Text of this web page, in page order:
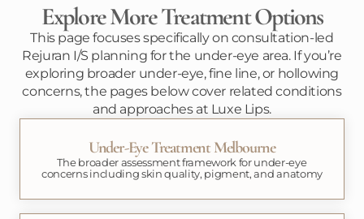
Explore More Treatment Options
This page focuses specifically on consultation-led
Rejuran I/S planning for the under-eye area. If you’re
exploring broader under-eye, fine line, or hollowing
concerns, the pages below cover related conditions
and approaches at Luxe Lips.
Under-Eye Treatment Melbourne
The broader assessment framework for under-eye
concerns including skin quality, pigment, and anatomy